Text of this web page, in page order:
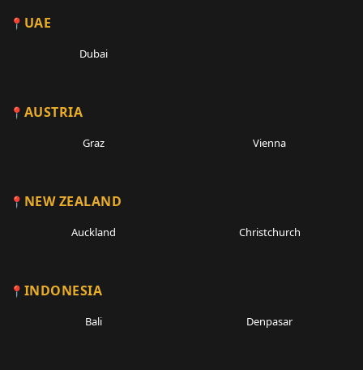
UAE
Dubai
AUSTRIA
Graz Vienna
NEW ZEALAND
Auckland Christchurch
INDONESIA
Bali Denpasar